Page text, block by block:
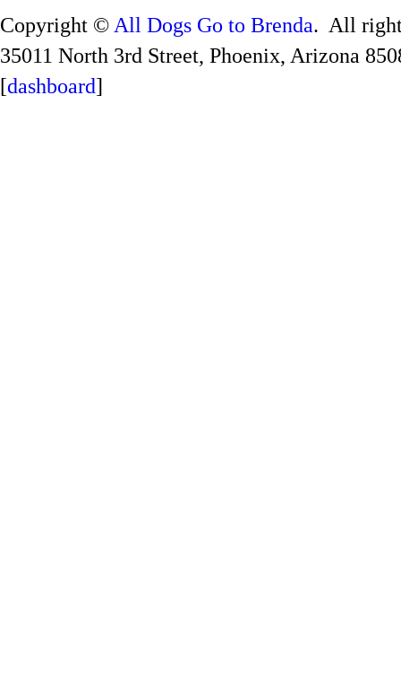
Copyright © All Dogs Go to Brenda. All
35011 North 3rd Street, Phoenix, Arizona
[dashboard]